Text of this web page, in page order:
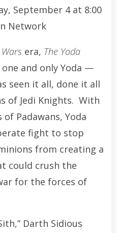
September 4 at 8:00
Network
era, The Yoda
and only Yoda —
seen it all, done it all
of Jedi Knights. With
Padawans, Yoda
fight to stop
from creating a
could crush the
for the forces of
Darth Sidious